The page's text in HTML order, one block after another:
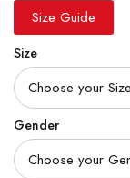
Size Guide
Size
Gender